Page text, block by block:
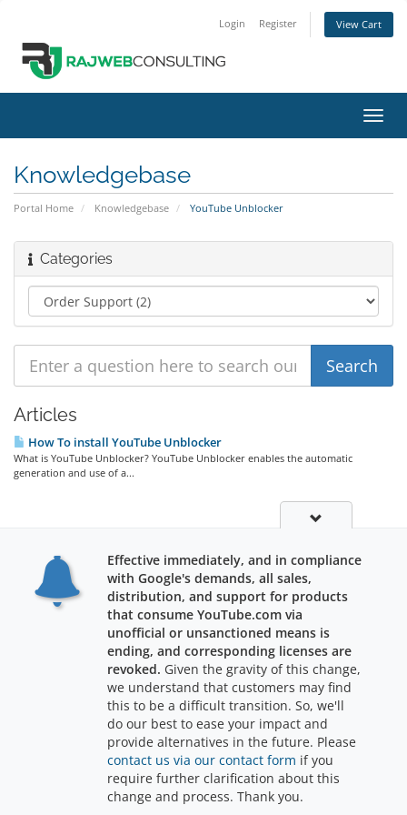
Login Register View Cart
Knowledgebase
Portal Home Knowledgebase YouTube Unblocker
Categories
Articles
How To install YouTube Unblocker
What is YouTube Unblocker? YouTube Unblocker enables the automatic
generation and use of a...
Copyright © 2026 RajWebConsulting. All Rights Reserved.
Effective immediately, and in compliance
with Google's demands, all sales,
distribution, and support for products
that consume YouTube.com via
unofficial or unsanctioned means is
ending, and corresponding licenses are
revoked. Given the gravity of this change,
we understand that customers may find
this to be a difficult transition. So, we'll
do our best to ease your impact and
provide alternatives in the future. Please
contact us via our contact form if you
require further clarification about this
change and process. Thank you.